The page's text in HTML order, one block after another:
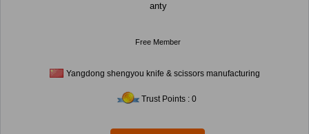
anty
Free Member
Yangdong shengyou knife & scissors manufacturing
Trust Points : 0